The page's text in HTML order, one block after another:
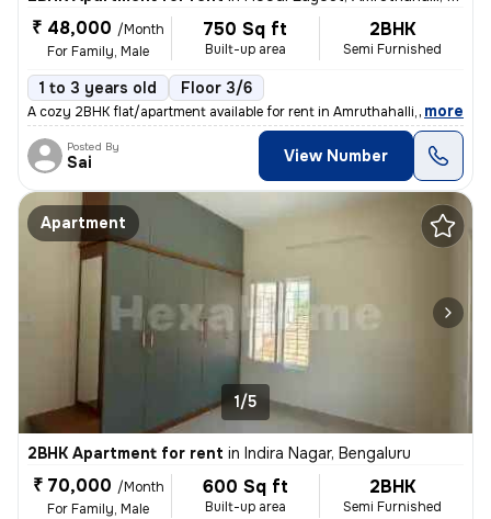
₹ 48,000 /Month
For Family, Male
750 Sq ft
Built-up area
2BHK
Semi Furnished
1 to 3 years old Floor 3/6
A cozy 2BHK flat/apartment available for rent in Amruthahalli, Bengalu
, more
Posted By
Sai View Number
Apartment
1/5
2BHK Apartment for rent in Indira Nagar, Bengaluru
₹ 70,000 /Month
For Family, Male
600 Sq ft
Built-up area
2BHK
Semi Furnished